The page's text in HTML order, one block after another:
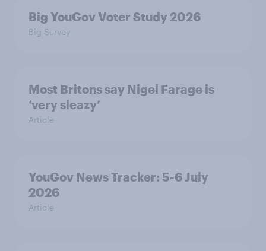
Big YouGov Voter Study 2026
Big Survey
Most Britons say Nigel Farage is
‘very sleazy’
Article
YouGov News Tracker: 5-6 July
2026
Article